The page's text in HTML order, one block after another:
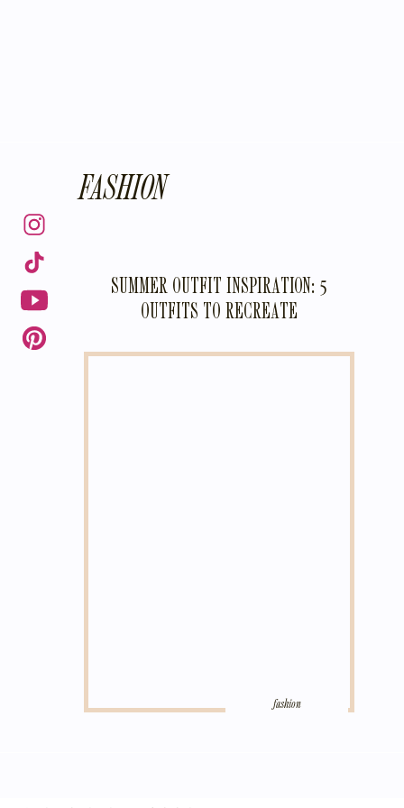
FASHION
fashion
SUMMER OUTFIT INSPIRATION: 5
OUTFITS TO RECREATE